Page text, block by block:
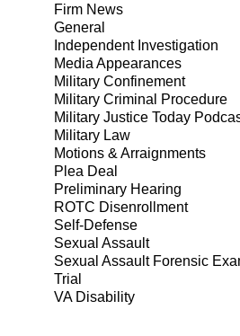
Firm News
General
Independent Investigation
Media Appearances
Military Confinement
Military Criminal Procedure
Military Justice Today
Military Law
Motions & Arraignments
Plea Deal
Preliminary Hearing
ROTC Disenrollment
Self-Defense
Sexual Assault
Sexual Assault Forensic
Trial
VA Disability